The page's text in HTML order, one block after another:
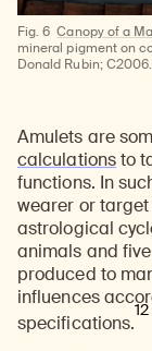
Fig. 6 Canopy of a
mineral pigment on
Donald Rubin;
Amulets are
calculationsto
functions. In
wearer or
astrological
animals and
produced to
influences
specifications.
12